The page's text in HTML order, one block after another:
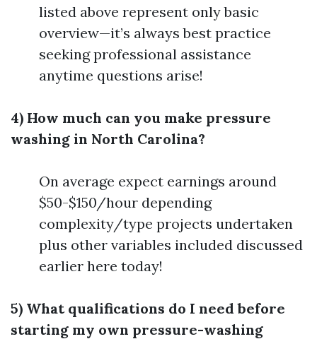
listed above represent only basic
overview—it’s always best practice
seeking professional assistance
anytime questions arise!
4) How much can you make pressure
washing in North Carolina?
On average expect earnings around
$50-$150/hour depending
complexity/type projects undertaken
plus other variables included discussed
earlier here today!
5) What qualifications do I need before
starting my own pressure-washing